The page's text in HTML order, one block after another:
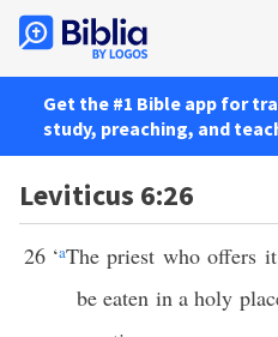
Get the #1 Bible app for
study, preaching, and
Leviticus 6:26
26 ‘aThe priest who offers
be eaten in a holy